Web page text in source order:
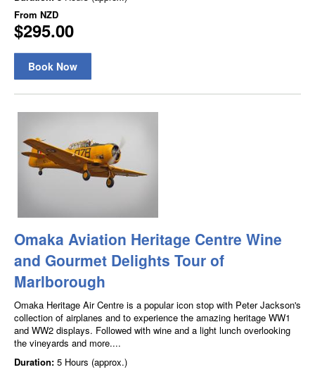
From NZD
$295.00
Book Now
Omaka Aviation Heritage Centre Wine
and Gourmet Delights Tour of
Marlborough
Omaka Heritage Air Centre is a popular icon stop with Peter Jackson's
collection of airplanes and to experience the amazing heritage WW1
and WW2 displays. Followed with wine and a light lunch overlooking
the vineyards and more....
Duration: 5 Hours (approx.)